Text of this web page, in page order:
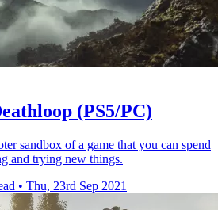
(PS5/PC)
sandbox of a game that you can spend
and trying new things.
• Thu, 23rd Sep 2021